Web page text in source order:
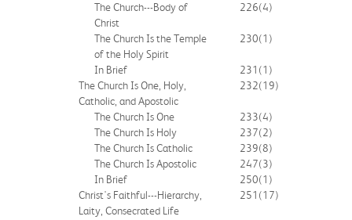
The Church---Body of
Christ
226(4)
The Church Is the Temple
of the Holy Spirit
230(1)
In Brief 231 (1)
The Church Is One, Holy,
Catholic, and Apostolic
232(19)
The Church Is One 233(4)
The Church Is Holy
237(2)
The Church Is Catholic
239(8)
The Church Is Apostolic
247(3)
In Brief
250(1)
Christ's Faithful---Hierarchy,
Laity, Consecrated Life
251 (17)